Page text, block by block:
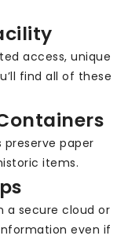
access, unique
find all of these
paper
items.
a secure cloud or
even if